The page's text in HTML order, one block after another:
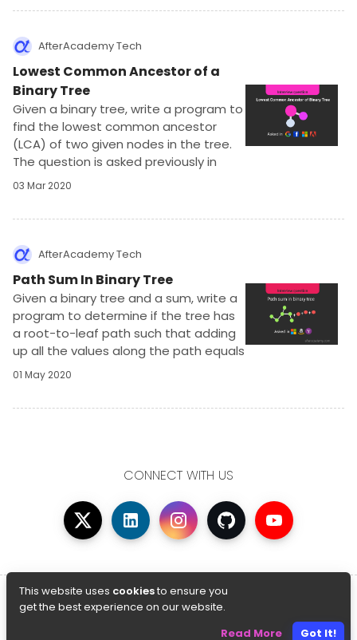
AfterAcademy Tech
Lowest Common Ancestor of a
Binary Tree
Given a binary tree, write a program to
find the lowest common ancestor
(LCA) of two given nodes in the tree.
The question is asked previously in
Amazon, Facebook, Adobe and
data structure.
03 Mar 2020
AfterAcademy Tech
Path Sum In Binary Tree
Given a binary tree and a sum, write a
program to determine if the tree has
a root-to-leaf path such that adding
up all the values along the path equals
the given sum.Its an easy problem
based on Binary tree traversal and a
famous interview question
01 May 2020
CONNECT WITH US
© Copyright 2026 AfterAcademy
Privacy Policy
This website uses cookiesto ensure you
get the best experience on our website.
Read More
Got It!